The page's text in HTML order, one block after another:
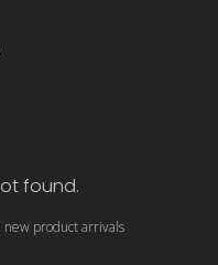
found.
new product arrivals